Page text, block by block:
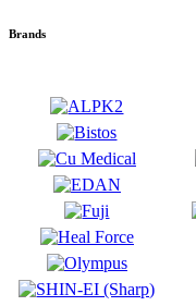
Brands